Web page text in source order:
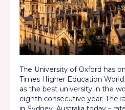
The University of Oxford has
Times Higher Education
as the best university in the
eighth consecutive year. The